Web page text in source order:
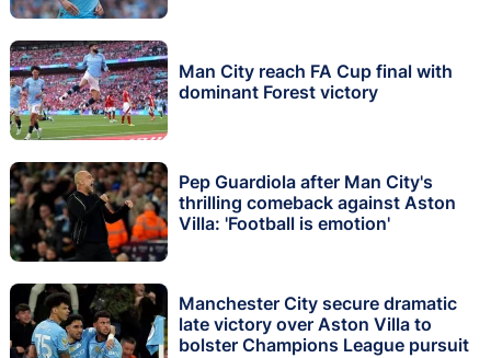
Man City reach FA Cup final with
dominant Forest victory
Pep Guardiola after Man City's
thrilling comeback against Aston
Villa: 'Football is emotion'
Manchester City secure dramatic
late victory over Aston Villa to
bolster Champions League pursuit